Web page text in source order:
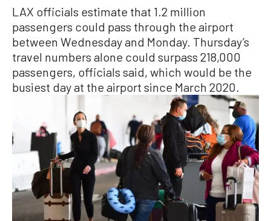
LAX officials estimate that 1.2 million
passengers could pass through the airport
between Wednesday and Monday. Thursday’s
travel numbers alone could surpass 218,000
passengers, officials said, which would be the
busiest day at the airport since March 2020.